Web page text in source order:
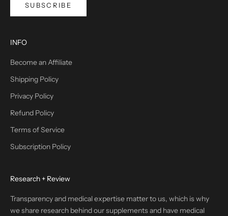
SUBSCRIBE
INFO
Become an Affiliate
Shipping Policy
Privacy Policy
Refund Policy
Terms of Service
Subscription Policy
Research + Review
Transparency and medical expertise matter to us, which is why
we share research behind our supplements and have medical